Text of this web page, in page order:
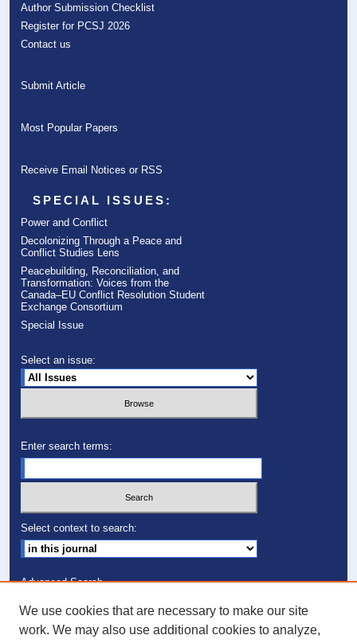
Author Submission Checklist
Register for PCSJ 2026
Contact us
Submit Article
Most Popular Papers
Receive Email Notices or RSS
SPECIAL ISSUES:
Power and Conflict
Decolonizing Through a Peace and
Conflict Studies Lens
Peacebuilding, Reconciliation, and
Transformation: Voices from the
Canada–EU Conflict Resolution Student
Exchange Consortium
Special Issue
Select an issue:
Enter search terms:
Select context to search:
Advanced Search
ISSN: 1082-7307
We use cookies that are necessary to make our site
work. We may also use additional cookies to analyze,